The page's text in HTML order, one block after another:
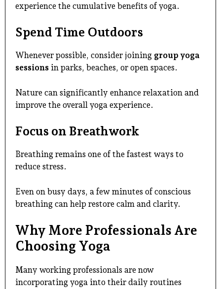
experience the cumulative benefits of yoga.
Spend Time Outdoors
Whenever possible, consider joining group yoga
sessions in parks, beaches, or open spaces.
Nature can significantly enhance relaxation and
improve the overall yoga experience.
Focus on Breathwork
Breathing remains one of the fastest ways to
reduce stress.
Even on busy days, a few minutes of conscious
breathing can help restore calm and clarity.
Why More Professionals Are
Choosing Yoga
Many working professionals are now
incorporating yoga into their daily routines